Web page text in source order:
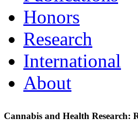
Honors
Research
International
About
Cannabis and Health Research: